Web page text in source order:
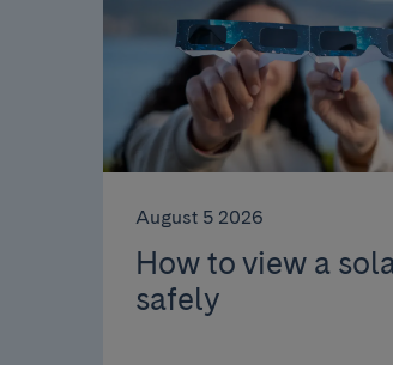
August 5 2026
How to view a
safely